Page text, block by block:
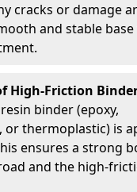
cracks or damage
and stable
High-Friction
binder (epoxy,
or thermoplastic) is
ensures a strong
and the high-